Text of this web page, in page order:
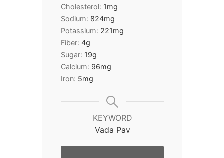
Cholesterol: 1mg
Sodium: 824mg
Potassium: 221mg
Fiber: 4g
Sugar: 19g
Calcium: 96mg
Iron: 5mg
KEYWORD
Vada Pav